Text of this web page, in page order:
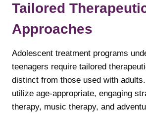
Tailored
Approaches
Adolescent treatment programs
teenagers require tailored
distinct from those used with
utilize age-appropriate, engaging
therapy, music therapy, and